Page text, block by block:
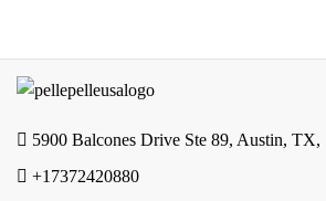
5900 Balcones Drive Ste 89, Austin, TX,
+17372420880